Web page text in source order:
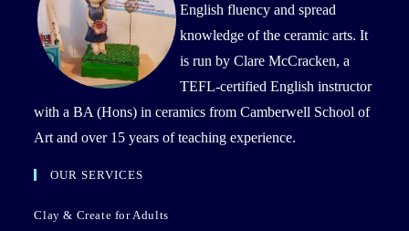
English fluency and spread
knowledge of the ceramic arts. It
is run by Clare McCracken, a
TEFL-certified English instructor
with a BA (Hons) in ceramics from Camberwell School of
Art and over 15 years of teaching experience.
OUR SERVICES
Clay & Create for Adults